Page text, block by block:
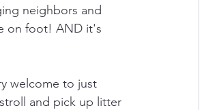
neighbors and
on foot! AND it's
welcome to just
and pick up litter